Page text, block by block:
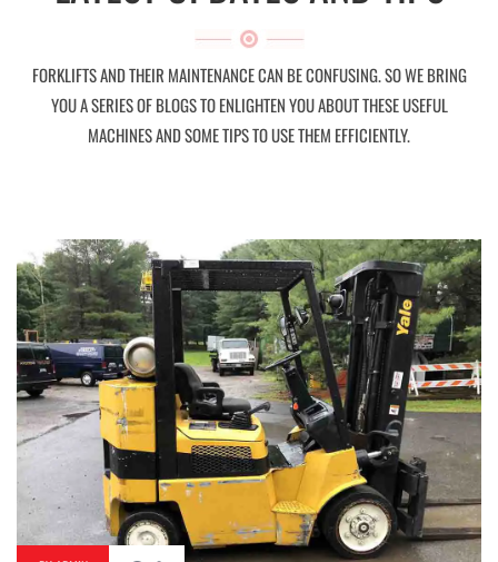
FORKLIFTS AND THEIR MAINTENANCE CAN BE CONFUSING. SO WE BRING
YOU A SERIES OF BLOGS TO ENLIGHTEN YOU ABOUT THESE USEFUL
MACHINES AND SOME TIPS TO USE THEM EFFICIENTLY.